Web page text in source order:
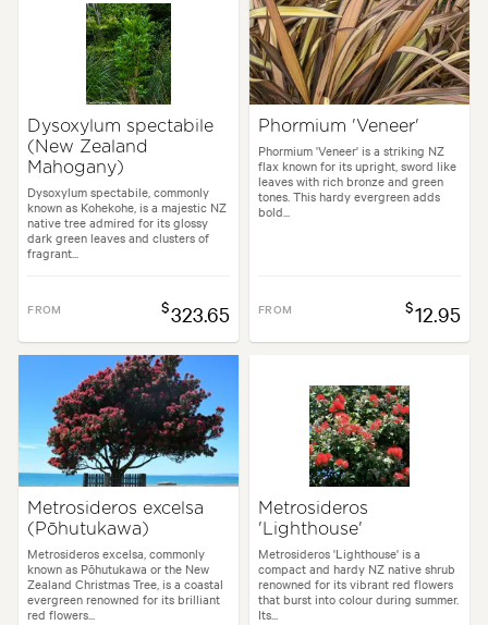
Dysoxylum spectabile
(New Zealand
Mahogany)
Dysoxylum spectabile, commonly
known as Kohekohe, is a majestic NZ
native tree admired for its glossy
dark green leaves and clusters of
fragrant...
FROM $323.65
Phormium 'Veneer'
Phormium 'Veneer' is a striking NZ
flax known for its upright, sword like
leaves with rich bronze and green
tones. This hardy evergreen adds
bold...
FROM $12.95
Metrosideros excelsa
(Pōhutukawa)
Metrosideros excelsa, commonly
known as Pōhutukawa or the New
Zealand Christmas Tree, is a coastal
evergreen renowned for its brilliant
red flowers...
Metrosideros
'Lighthouse'
Metrosideros 'Lighthouse' is a
compact and hardy NZ native shrub
renowned for its vibrant red flowers
that burst into colour during summer.
Its...